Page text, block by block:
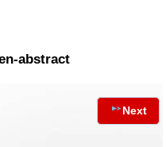
abstract
Next